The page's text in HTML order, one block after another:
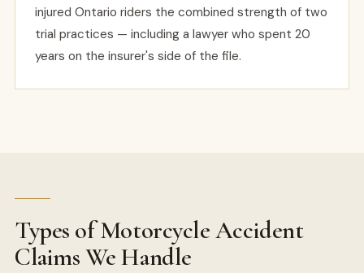
injured Ontario riders the combined strength of two
trial practices — including a lawyer who spent 20
years on the insurer's side of the file.
Types of Motorcycle Accident
Claims We Handle